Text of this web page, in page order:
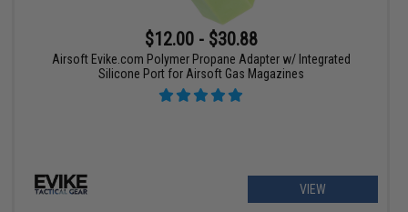
$12.00 - $30.88
Airsoft Evike.com Polymer Propane Adapter w/ Integrated
Silicone Port for Airsoft Gas Magazines
VIEW